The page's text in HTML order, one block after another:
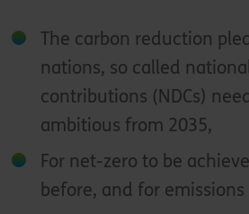
The carbon reduction
nations, so called
contributions (NDCs)
ambitious from 2035,
For net-zero to be
before, and for